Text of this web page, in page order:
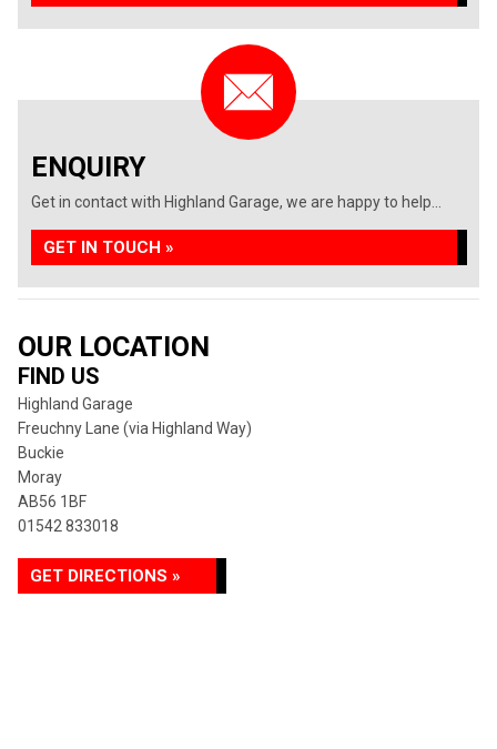
ENQUIRY
Get in contact with Highland Garage, we are happy to help...
GET IN TOUCH »
OUR LOCATION
FIND US
Highland Garage
Freuchny Lane (via Highland Way)
Buckie
Moray
AB56 1BF
01542 833018
GET DIRECTIONS »